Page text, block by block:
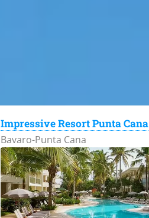
Impressive Resort Punta Cana
Bavaro-Punta Cana